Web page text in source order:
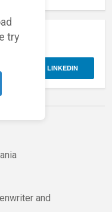
try
LINKEDIN
and